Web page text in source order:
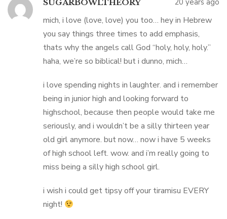
SUGARBOWLTHEORY 20 years ago
mich, i love (love, love) you too… hey in Hebrew
you say things three times to add emphasis,
thats why the angels call God “holy, holy, holy.”
haha, we’re so biblical! but i dunno, mich…
i love spending nights in laughter. and i remember
being in junior high and looking forward to
highschool, because then people would take me
seriously, and i wouldn’t be a silly thirteen year
old girl anymore. but now… now i have 5 weeks
of high school left. wow. and i’m really going to
miss being a silly high school girl.
i wish i could get tipsy off your tiramisu EVERY
night!